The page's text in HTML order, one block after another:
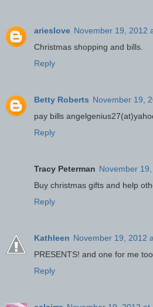
arieslove November 19, 2012
Christmas shopping and bills.
Reply
Betty Roberts November 19,
pay bills
Reply
Tracy Peterman November
Buy christmas gifts and help
Reply
Kathleen November 19, 2012
PRESENTS! and one for me
Reply